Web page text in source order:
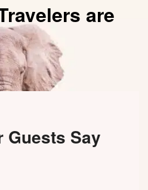
are
Guests Say